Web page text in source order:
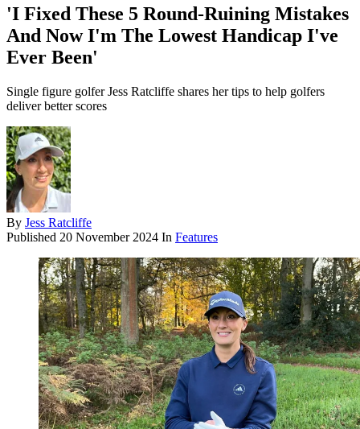
'I Fixed These 5 Round-Ruining Mistakes
And Now I'm The Lowest Handicap I've
Ever Been'
Single figure golfer Jess Ratcliffe shares her tips to help golfers
deliver better scores
By Jess Ratcliffe
Published 20 November 2024 In Features